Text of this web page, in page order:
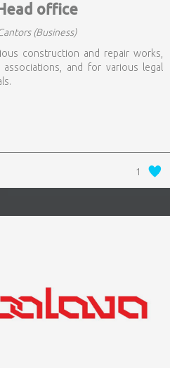
Head office
(Business)
construction and repair works,
and for various legal
1